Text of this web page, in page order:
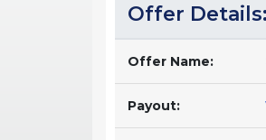
Offer Details:
Offer Name:
Payout: